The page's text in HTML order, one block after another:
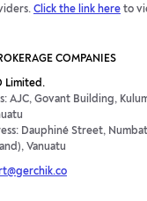
Click the link here to
COMPANIES
Limited.
AJC, Govant Building,
Dauphiné Street,
Vanuatu